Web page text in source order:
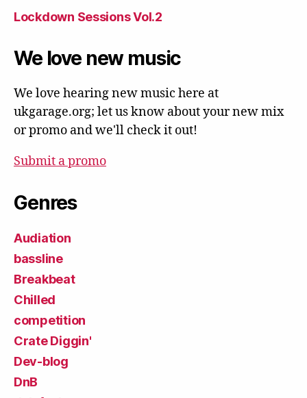
Lockdown Sessions Vol.2
We love new music
We love hearing new music here at
ukgarage.org; let us know about your new mix
or promo and we'll check it out!
Submit a promo
Genres
Audiation
bassline
Breakbeat
Chilled
competition
Crate Diggin'
Dev-blog
DnB